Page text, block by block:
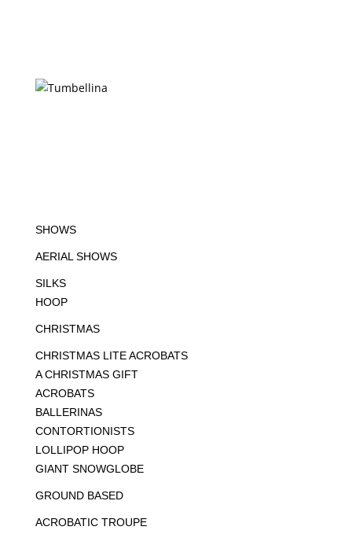
SHOWS
AERIAL SHOWS
SILKS
HOOP
CHRISTMAS
CHRISTMAS LITE ACROBATS
A CHRISTMAS GIFT
ACROBATS
BALLERINAS
CONTORTIONISTS
LOLLIPOP HOOP
GIANT SNOWGLOBE
GROUND BASED
ACROBATIC TROUPE